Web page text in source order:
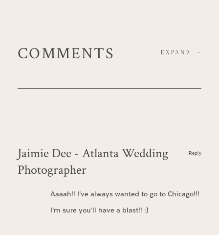
COMMENTS EXPAND -
Jaimie Dee - Atlanta Wedding
Photographer
Aaaah!! I’ve always wanted to go to Chicago!!!
I’m sure you’ll have a blast!! :)
Reply